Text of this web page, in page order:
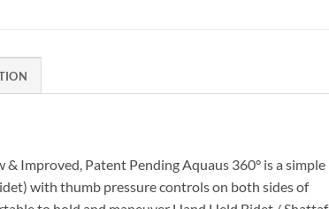
Improved, Patent Pending Aquaus 360° is a simple
with thumb pressure controls on both sides of